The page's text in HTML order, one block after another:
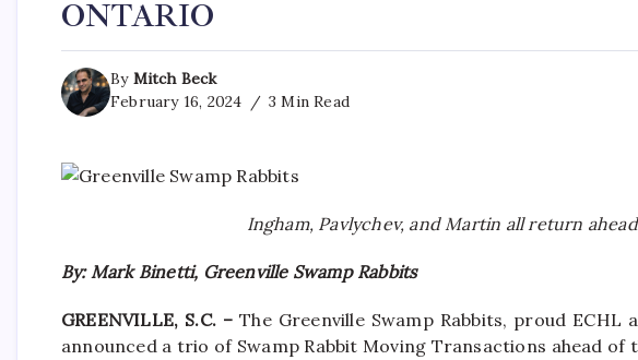
ONTARIO
By Mitch Beck
February 16, 2024
3 Min Read
Ingham, Pavlychev, and Martin all return
By: Mark Binetti, Greenville Swamp Rabbits
GREENVILLE, S.C. –The Greenville Swamp Rabbits, proud ECHL
announced a trio of Swamp Rabbit Moving Transactions ahead